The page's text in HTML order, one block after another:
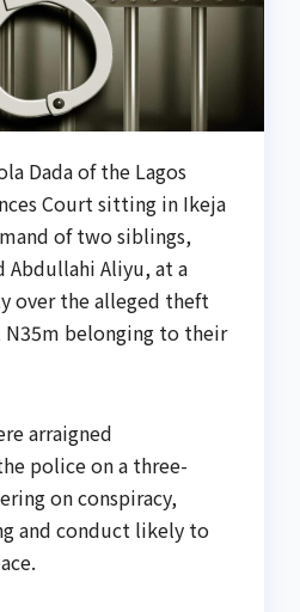
Dada of the Lagos
Court sitting in Ikeja
of two siblings,
Abdullahi Aliyu, at a
over the alleged theft
N35m belonging to their
arraigned
police on a three-
on conspiracy,
and conduct likely to